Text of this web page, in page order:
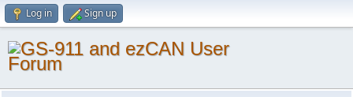
Log in Sign up